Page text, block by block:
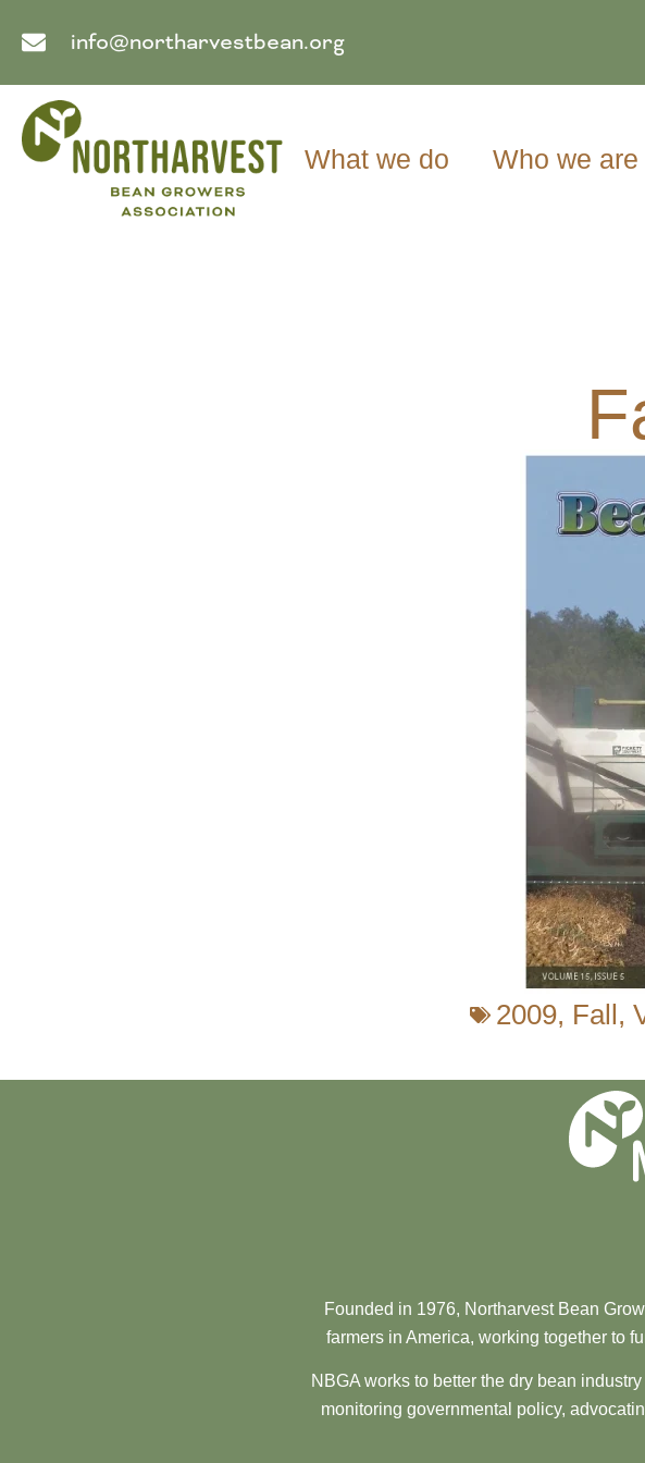
info@northarvestbean.org
What we do Who we are
2009, Fall,
Founded in 1976, Northarvest Bean
farmers in America, working together to
NBGA works to better the dry bean
monitoring governmental policy,